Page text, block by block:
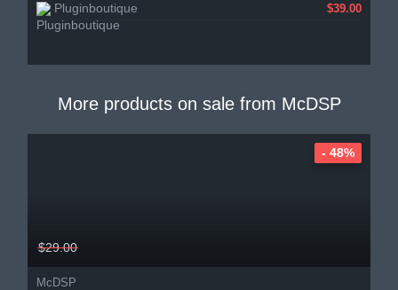
Pluginboutique $39.00
More products on sale from McDSP
$29.00
McDSP
- 48%